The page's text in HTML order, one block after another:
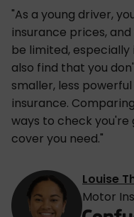
"As a young driver,
insurance prices,
be limited, especially
also find that you
smaller, less
insurance.
ways to check
cover you need."
Louise
Motor